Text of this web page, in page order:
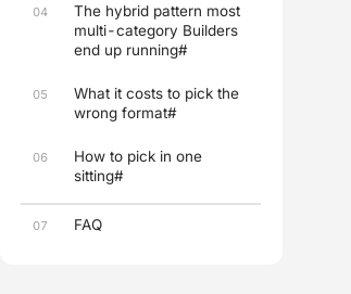
04
The hybrid pattern most
multi-category Builders
end up running#
05
What it costs to pick the
wrong format#
06
How to pick in one
sitting#
07 FAQ